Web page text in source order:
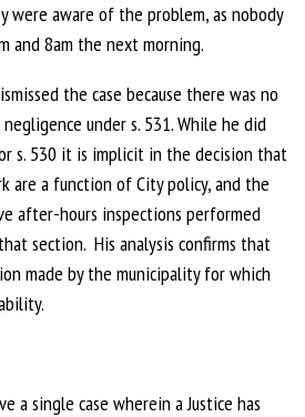
were aware of the problem, as nobody
and 8am the next morning.
the case because there was no
under s. 531. While he did
s. 530 it is implicit in the decision that
are a function of City policy, and the
after-hours inspections performed
section. His analysis confirms that
made by the municipality for which
a single case wherein a Justice has